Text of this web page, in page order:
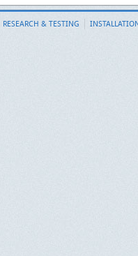
RESEARCH & TESTING